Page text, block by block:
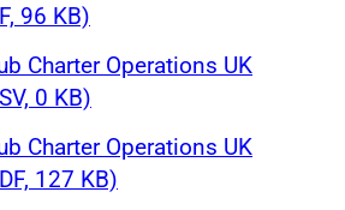
96 KB)
Charter Operations UK
0 KB)
Charter Operations UK
127 KB)